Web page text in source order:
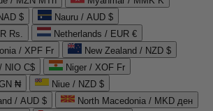
$
Nauru / AUD $
Rs.
Netherlands / EUR €
/ XPF Fr
New Zealand / NZD $
NIO C$
Niger / XOF Fr
₦
Niue / NZD $
/ AUD $
North Macedonia / MKD ден